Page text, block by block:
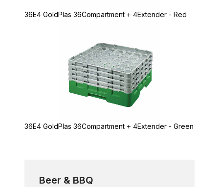
36E4 GoldPlas 36Compartment + 4Extender - Red
36E4 GoldPlas 36Compartment + 4Extender - Green
Beer & BBQ